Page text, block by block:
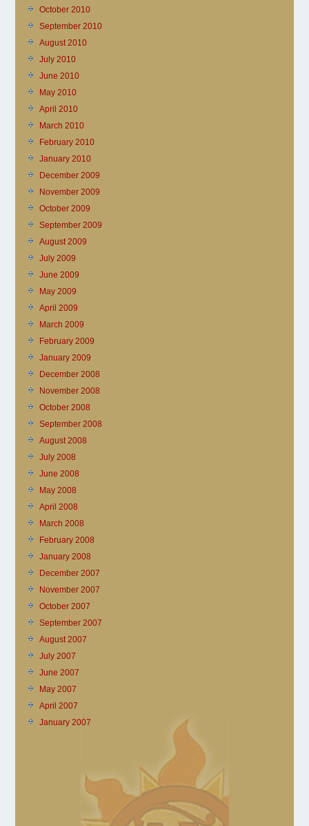
October 2010
September 2010
August 2010
July 2010
June 2010
May 2010
April 2010
March 2010
February 2010
January 2010
December 2009
November 2009
October 2009
September 2009
August 2009
July 2009
June 2009
May 2009
April 2009
March 2009
February 2009
January 2009
December 2008
November 2008
October 2008
September 2008
August 2008
July 2008
June 2008
May 2008
April 2008
March 2008
February 2008
January 2008
December 2007
November 2007
October 2007
September 2007
August 2007
July 2007
June 2007
May 2007
April 2007
January 2007